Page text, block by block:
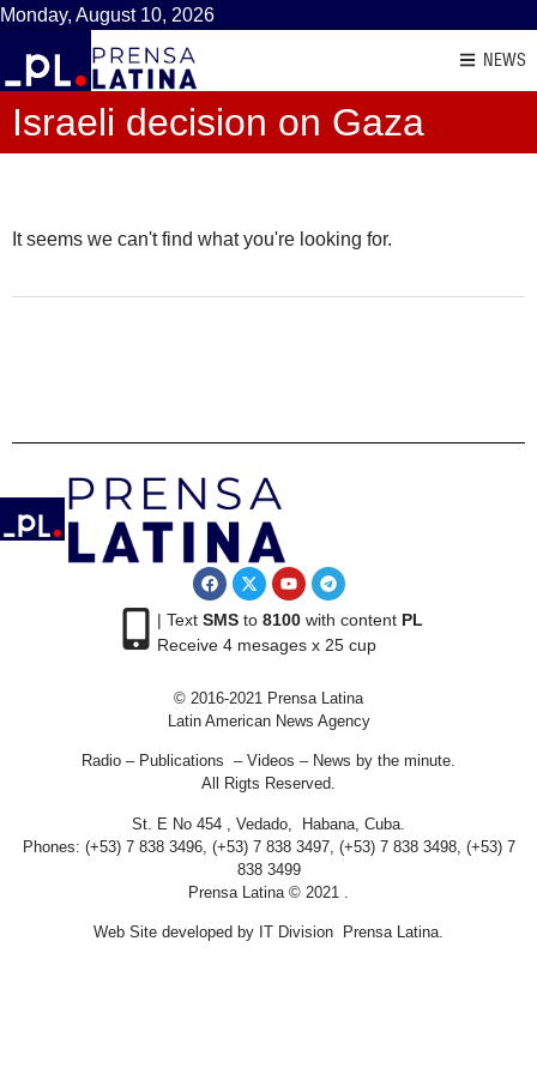
Monday, August 10, 2026
NEWS
Israeli decision on Gaza
It seems we can't find what you're looking for.
| Text SMSto 8100with content PL
Receive 4 mesages x 25 cup
© 2016-2021 Prensa Latina
Latin American News Agency
Radio – Publications – Videos – News by the minute.
All Rigts Reserved.
St. E No 454 , Vedado, Habana, Cuba.
Phones: (+53) 7 838 3496, (+53) 7 838 3497, (+53) 7 838 3498, (+53) 7
838 3499
Prensa Latina © 2021 .
Web Site developed by IT Division Prensa Latina.